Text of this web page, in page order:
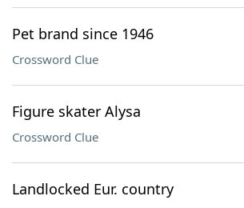
Pet brand since 1946
Crossword Clue
Figure skater Alysa
Crossword Clue
Landlocked Eur. country